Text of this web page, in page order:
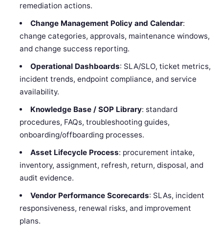
remediation actions.
Change Management Policy and Calendar:
change categories, approvals, maintenance windows,
and change success reporting.
Operational Dashboards: SLA/SLO, ticket metrics,
incident trends, endpoint compliance, and service
availability.
Knowledge Base / SOP Library: standard
procedures, FAQs, troubleshooting guides,
onboarding/offboarding processes.
Asset Lifecycle Process: procurement intake,
inventory, assignment, refresh, return, disposal, and
audit evidence.
Vendor Performance Scorecards: SLAs, incident
responsiveness, renewal risks, and improvement
plans.